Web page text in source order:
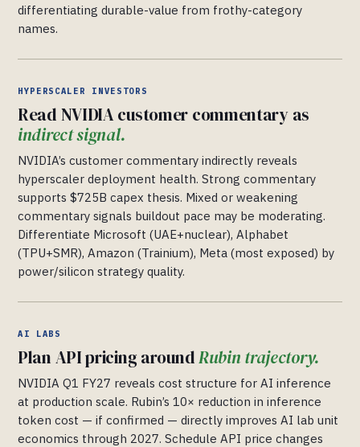
differentiating durable-value from frothy-category
names.
HYPERSCALER INVESTORS
Read NVIDIA customer commentary as
indirect signal.
NVIDIA’s customer commentary indirectly reveals
hyperscaler deployment health. Strong commentary
supports $725B capex thesis. Mixed or weakening
commentary signals buildout pace may be moderating.
Differentiate Microsoft (UAE+nuclear), Alphabet
(TPU+SMR), Amazon (Trainium), Meta (most exposed) by
power/silicon strategy quality.
AI LABS
Plan API pricing aroundRubin trajectory.
NVIDIA Q1 FY27 reveals cost structure for AI inference
at production scale. Rubin’s 10× reduction in inference
token cost — if confirmed — directly improves AI lab unit
economics through 2027. Schedule API price changes